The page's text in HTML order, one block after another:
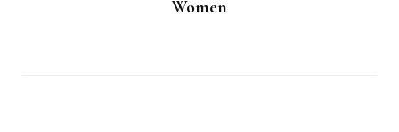
Women